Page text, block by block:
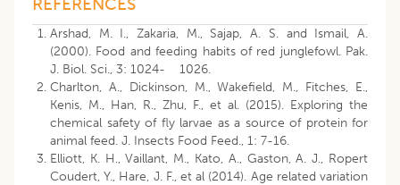
Arshad, M. I., Zakaria, M., Sajap, A. S. and Ismail, A.
(2000). Food and feeding habits of red junglefowl. Pak.
J. Biol. Sci., 3: 1024- 1026.
Charlton, A., Dickinson, M., Wakefield, M., Fitches, E.,
Kenis, M., Han, R., Zhu, F., et al. (2015). Exploring the
chemical safety of fly larvae as a source of protein for
animal feed. J. Insects Food Feed., 1: 7-16.
Elliott, K. H., Vaillant, M., Kato, A., Gaston, A. J., Ropert
Coudert, Y., Hare, J. F., et al (2014). Age related variation